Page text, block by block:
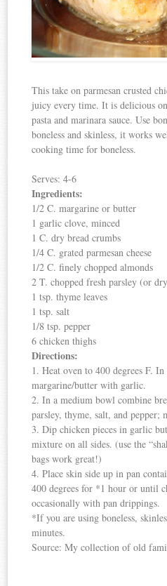
This take on parmesan crusted
juicy every time. It is delicious
pasta and marinara sauce. Use
boneless and skinless, it works
cooking time for boneless.
Serves: 4-6
Ingredients:
1/2 C. margarine or butter
1 garlic clove, minced
1 C. dry bread crumbs
1/4 C. grated parmesan cheese
1/2 C. finely chopped almonds
2 T. chopped fresh parsley (or
1 tsp. thyme leaves
1 tsp. salt
1/8 tsp. pepper
6 chicken thighs
Directions:
1. Heat oven to 400 degrees F.
margarine/butter with garlic.
2. In a medium bowl combine
parsley, thyme, salt, and pepper;
3. Dip chicken pieces in garlic
mixture on all sides. (use the
bags work great!)
4. Place skin side up in pan
400 degrees for *1 hour or until
occasionally with pan drippings.
*If you are using boneless,
minutes.
Source: My collection of old